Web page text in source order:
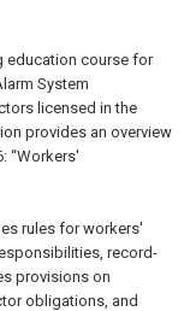
education course for
System
licensed in the
provides an overview
“Workers'
rules for workers'
record-
provisions on
obligations, and